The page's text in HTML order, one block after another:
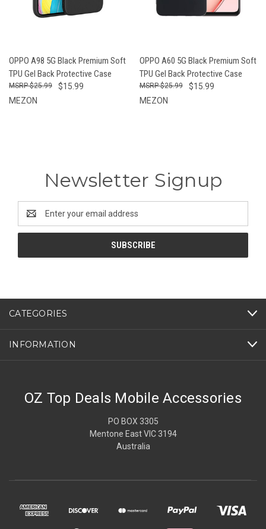
OPPO A98 5G Black Premium Soft
TPU Gel Back Protective Case
$15.99
$25.99
MEZON
OPPO A60 5G Black Premium Soft
TPU Gel Back Protective Case
$15.99
$25.99
MEZON
Newsletter Signup
Address
CATEGORIES
INFORMATION
OZ Top Deals Mobile Accessories
PO BOX 3305
Mentone East VIC 3194
Australia